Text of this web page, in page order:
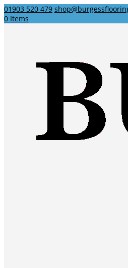
01903 520 479
0 Items